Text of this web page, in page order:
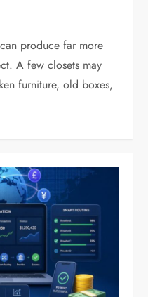
produce far more
A few closets may
furniture, old boxes,